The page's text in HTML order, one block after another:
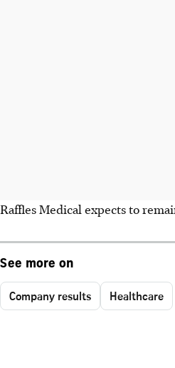
Raffles Medical expects to
See more on
Company results Healthcare